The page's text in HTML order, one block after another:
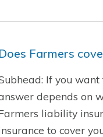
Does Farmers
If you
depends on
liability
to cover